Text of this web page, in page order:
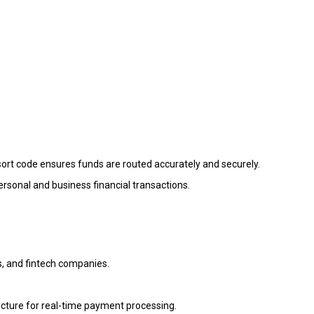
code ensures funds are routed accurately and securely.
and business financial transactions.
and fintech companies.
for real-time payment processing.